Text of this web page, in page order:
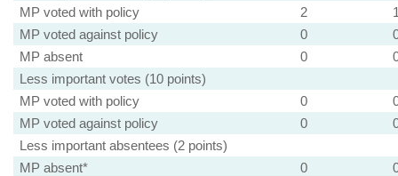
MP voted with policy
2
MP voted against policy
0
MP absent
0
Less important votes (10 points)
MP voted with policy
0
MP voted against policy
0
Less important absentees (2 points)
MP absent*
0